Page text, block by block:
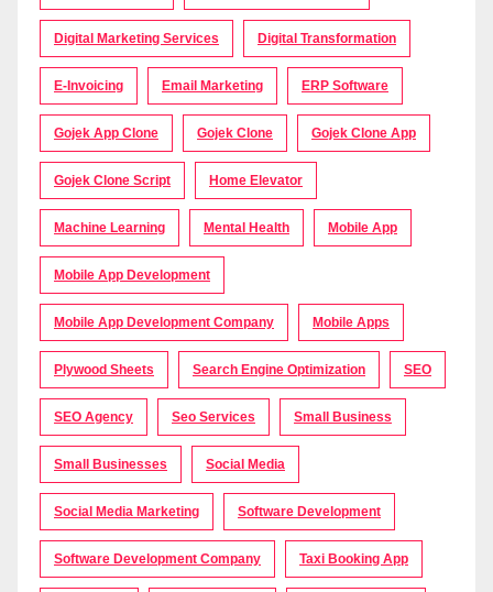
Digital Marketing Services Digital Transformation
E-Invoicing Email Marketing ERP Software
Gojek App Clone Gojek Clone Gojek Clone App
Gojek Clone Script Home Elevator
Machine Learning Mental Health Mobile App
Mobile App Development
Mobile App Development Company Mobile Apps
Plywood Sheets Search Engine Optimization SEO
SEO Agency Seo Services Small Business
Small Businesses Social Media
Social Media Marketing Software Development
Software Development Company Taxi Booking App